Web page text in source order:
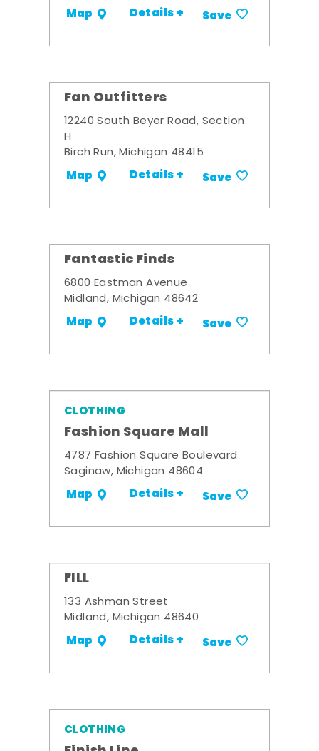
Map Details + Save
Fan Outfitters
12240 South Beyer Road, Section
H
Birch Run, Michigan 48415
Map Details + Save
Fantastic Finds
6800 Eastman Avenue
Midland, Michigan 48642
Map Details + Save
CLOTHING
Fashion Square Mall
4787 Fashion Square Boulevard
Saginaw, Michigan 48604
Map Details + Save
FILL
133 Ashman Street
Midland, Michigan 48640
Map Details + Save
CLOTHING